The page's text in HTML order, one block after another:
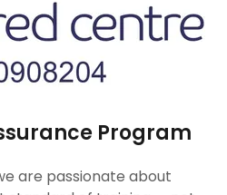
Program
are passionate about